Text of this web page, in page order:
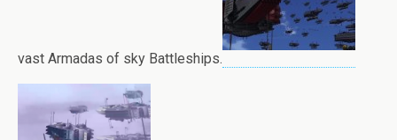
vast Armadas of sky Battleships.